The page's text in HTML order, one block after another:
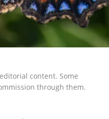
content. Some
through them.